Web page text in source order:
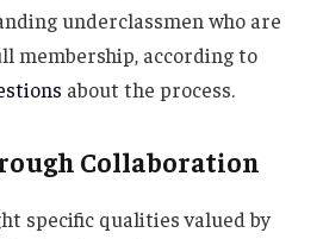
underclassmen who are
membership, according to
about the process.
Collaboration
specific qualities valued by